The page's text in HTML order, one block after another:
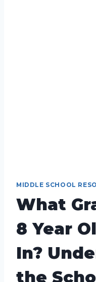
MIDDLE SCHOOL
What
8 Year
In?
the